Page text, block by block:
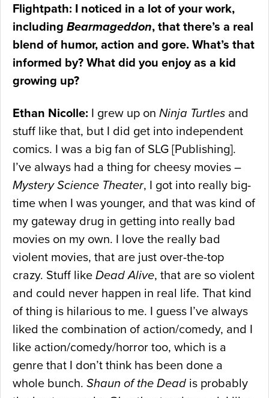
Flightpath: I noticed in a lot of your work,
including Bearmageddon, that there’s a real
blend of humor, action and gore. What’s that
informed by? What did you enjoy as a kid
growing up?
Ethan Nicolle: I grew up on Ninja Turtles and
stuff like that, but I did get into independent
comics. I was a big fan of SLG [Publishing].
I’ve always had a thing for cheesy movies –
Mystery Science Theater, I got into really big-
time when I was younger, and that was kind of
my gateway drug in getting into really bad
movies on my own. I love the really bad
violent movies, that are just over-the-top
crazy. Stuff like Dead Alive, that are so violent
and could never happen in real life. That kind
of thing is hilarious to me. I guess I’ve always
liked the combination of action/comedy, and I
like action/comedy/horror too, which is a
genre that I don’t think has been done a
whole bunch. Shaun of the Dead is probably